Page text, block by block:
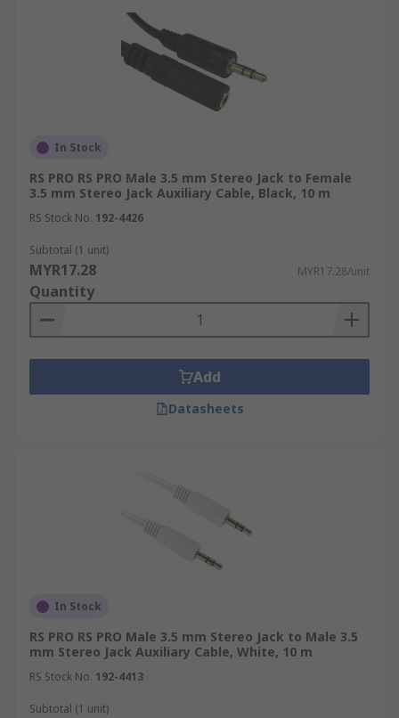
In Stock
RS PRO RS PRO Male 3.5 mm Stereo Jack to Female
3.5 mm Stereo Jack Auxiliary Cable, Black, 10 m
RS Stock No. 192-4426
Subtotal (1 unit)
MYR17.28 MYR17.28/unit
Quantity
Add
Datasheets
In Stock
RS PRO RS PRO Male 3.5 mm Stereo Jack to Male 3.5
mm Stereo Jack Auxiliary Cable, White, 10 m
RS Stock No. 192-4413
Subtotal (1 unit)